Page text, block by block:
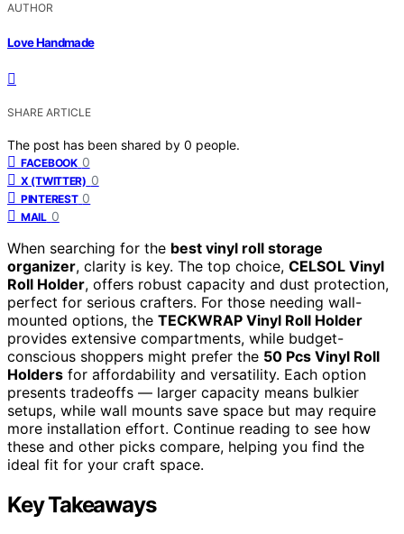
AUTHOR
Love Handmade
SHARE ARTICLE
The post has been shared by 0 people.
FACEBOOK 0
X (TWITTER) 0
PINTEREST 0
MAIL 0
When searching for the best vinyl roll storage
organizer, clarity is key. The top choice, CELSOL Vinyl
Roll Holder, offers robust capacity and dust protection,
perfect for serious crafters. For those needing wall-
mounted options, the TECKWRAP Vinyl Roll Holder
provides extensive compartments, while budget-
conscious shoppers might prefer the 50 Pcs Vinyl Roll
Holders for affordability and versatility. Each option
presents tradeoffs — larger capacity means bulkier
setups, while wall mounts save space but may require
more installation effort. Continue reading to see how
these and other picks compare, helping you find the
ideal fit for your craft space.
Key Takeaways